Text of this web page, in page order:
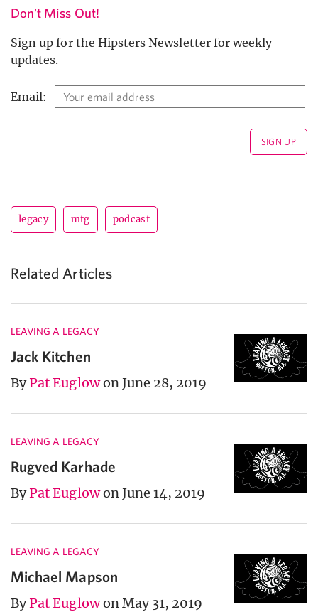
Don't Miss Out!
Sign up for the Hipsters Newsletter for weekly
updates.
Email:
legacy mtg podcast
Related Articles
LEAVING A LEGACY
Jack Kitchen
ByPat Euglowon June 28, 2019
LEAVING A LEGACY
Rugved Karhade
ByPat Euglowon June 14, 2019
LEAVING A LEGACY
Michael Mapson
ByPat Euglowon May 31, 2019